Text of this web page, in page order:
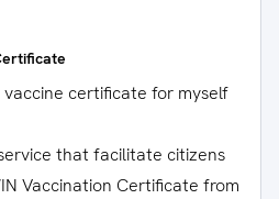
certificate for myself
that facilitate citizens
Vaccination Certificate from